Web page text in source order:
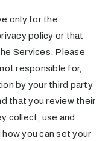
only for the
policy or that
Services. Please
responsible for,
by your third party
that you review their
collect, use and
you can set your